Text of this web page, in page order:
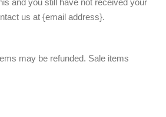
and you still have not received your
us at {email address}.
may be refunded. Sale items